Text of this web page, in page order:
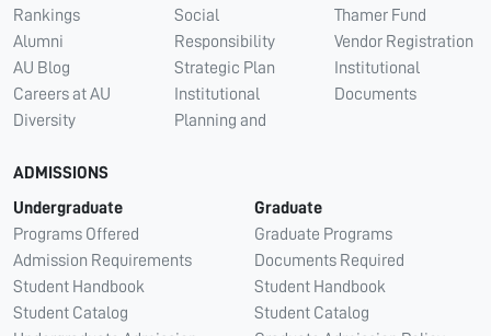
Rankings
Alumni
AU Blog
Careers at AU
Diversity
Social
Responsibility
Strategic Plan
Institutional
Planning and
Thamer Fund
Vendor Registration
Institutional
Documents
ADMISSIONS
Undergraduate
Programs Offered
Admission Requirements
Student Handbook
Student Catalog
Graduate
Graduate Programs
Documents Required
Student Handbook
Student Catalog